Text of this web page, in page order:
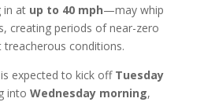
in at up to 40 mph—may whip
creating periods of near-zero
conditions.
expected to kick off Tuesday
into Wednesday morning,